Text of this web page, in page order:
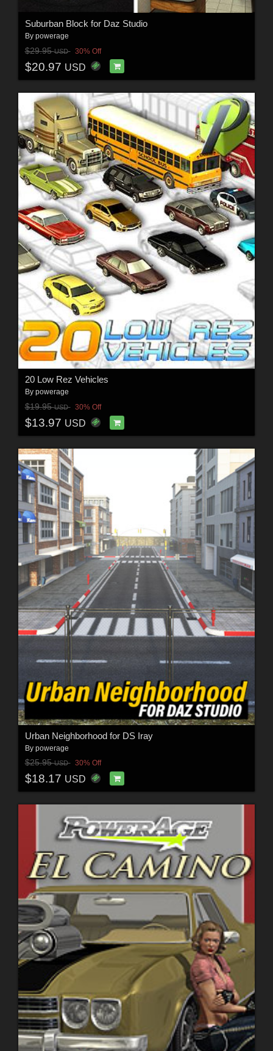
Suburban Block for Daz Studio
By powerage
$29.95USD 30% Off
$20.97 USD
20 Low Rez Vehicles
By powerage
$19.95USD 30% Off
$13.97 USD
Urban Neighborhood for DS Iray
By powerage
$25.95USD 30% Off
$18.17 USD